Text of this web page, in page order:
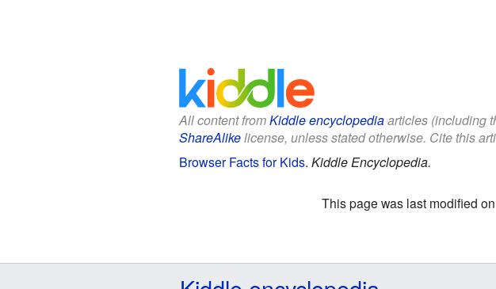
All content fromKiddle encyclopediaarticles (including
ShareAlikelicense, unless stated otherwise. Cite this
Browser Facts for Kids. Kiddle Encyclopedia.
This page was last modified